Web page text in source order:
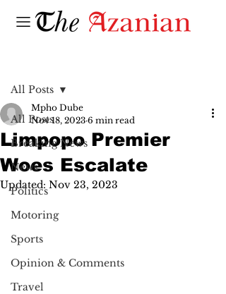
All Posts
Breaking News
News
Politics
Motoring
Sports
Opinion & Comments
Travel
All Posts
Limpopo Premier
Woes Escalate
Mpho Dube
Nov 18, 2023 6 min read
Updated: Nov 23, 2023